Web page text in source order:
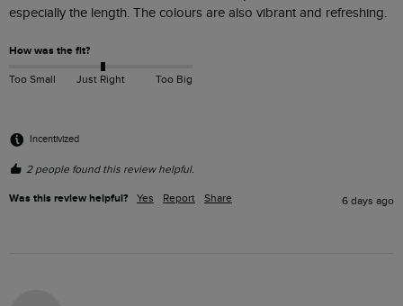
especially the length. The colours are also vibrant and refreshing.
How was the fit?
Too Small Just Right Too Big
Incentivized
2 people found this review helpful.
Was this review helpful? Yes Report Share 6 days ago